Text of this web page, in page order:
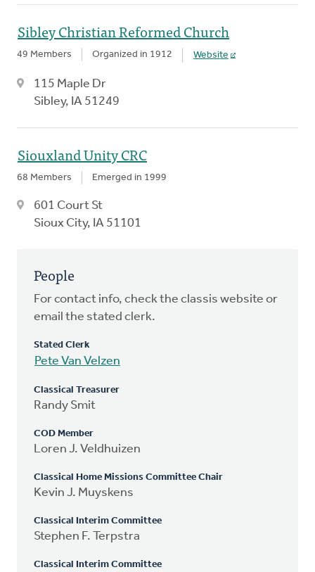
Sibley Christian Reformed Church
49 Members Organized in 1912 Website
115 Maple Dr
Sibley, IA 51249
Siouxland Unity CRC
68 Members Emerged in 1999
601 Court St
Sioux City, IA 51101
People
For contact info, check the classis website or
email the stated clerk.
Stated Clerk
Pete Van Velzen
Classical Treasurer
Randy Smit
COD Member
Loren J. Veldhuizen
Classical Home Missions Committee Chair
Kevin J. Muyskens
Classical Interim Committee
Stephen F. Terpstra
Classical Interim Committee